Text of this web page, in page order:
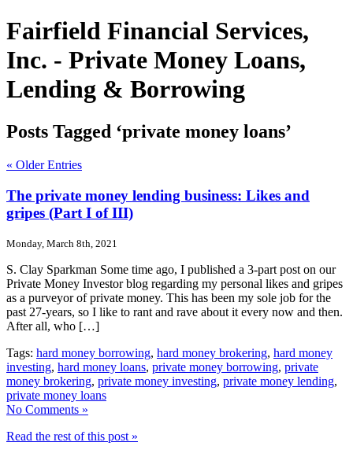
Fairfield Financial Services,
Inc. - Private Money Loans,
Lending & Borrowing
Posts Tagged ‘private money loans’
« Older Entries
The private money lending business: Likes and
gripes (Part I of III)
Monday, March 8th, 2021
S. Clay Sparkman Some time ago, I published a 3-part post on our
Private Money Investor blog regarding my personal likes and gripes
as a purveyor of private money. This has been my sole job for the
past 27-years, so I like to rant and rave about it every now and then.
After all, who […]
Tags: hard money borrowing, hard money brokering, hard money
investing, hard money loans, private money borrowing, private
money brokering, private money investing, private money lending,
private money loans
No Comments »
Read the rest of this post »